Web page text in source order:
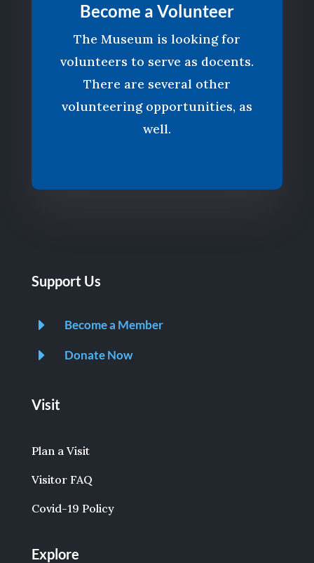
Become a Volunteer
The Museum is looking for
volunteers to serve as docents.
There are several other
volunteering opportunities, as
well.
Support Us
E Become a Member
E Donate Now
Visit
Plan a Visit
Visitor FAQ
Covid-19 Policy
Explore